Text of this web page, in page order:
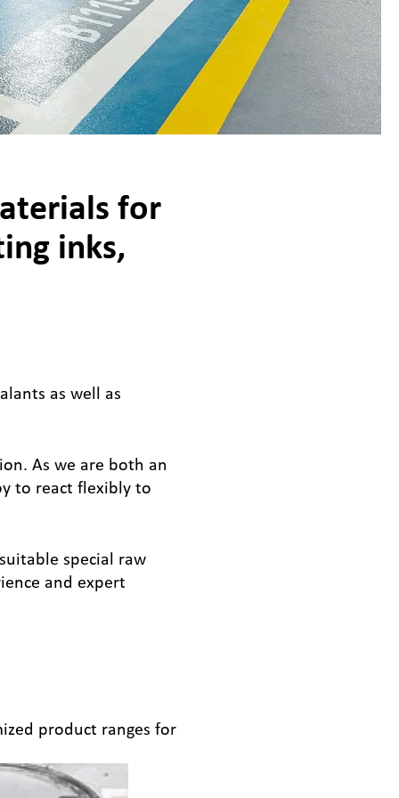
for
inks,
as well as
As we are both an
to react flexibly to
special raw
and expert
product ranges for